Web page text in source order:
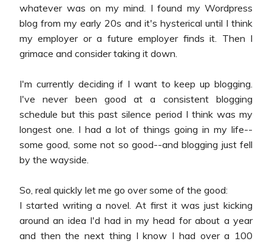
whatever was on my mind. I found my Wordpress
blog from my early 20s and it's hysterical until I think
my employer or a future employer finds it. Then I
grimace and consider taking it down.
I'm currently deciding if I want to keep up blogging.
I've never been good at a consistent blogging
schedule but this past silence period I think was my
longest one. I had a lot of things going in my life--
some good, some not so good--and blogging just fell
by the wayside.
So, real quickly let me go over some of the good:
I started writing a novel. At first it was just kicking
around an idea I'd had in my head for about a year
and then the next thing I know I had over a 100